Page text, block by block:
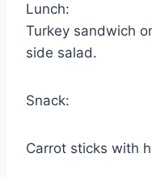
Lunch:
Turkey sandwich
side salad.
Snack:
Carrot sticks with